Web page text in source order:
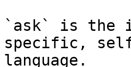
`ask` is the
specific,
language.